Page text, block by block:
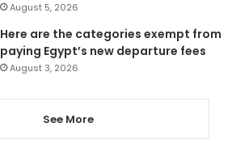
August 5, 2026
Here are the categories exempt from
paying Egypt’s new departure fees
August 3, 2026
See More